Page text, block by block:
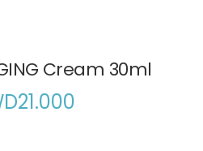
Cream 30ml
21.000